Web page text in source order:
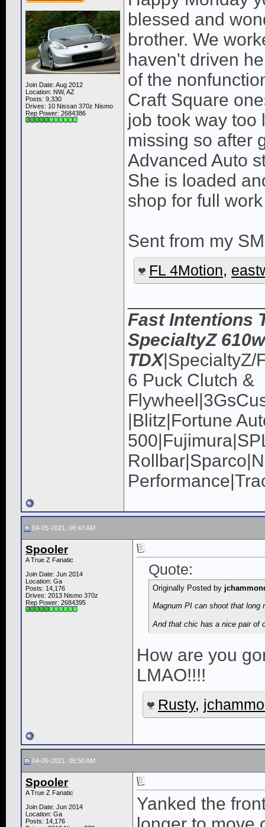
Join Date: Aug 2012
Location: NW, AZ
Posts: 9,330
Drives: 10 Nissan 370z Nismo
Rep Power: 2684386
blessed and
brother. We
haven't driven
of the
Craft Square
job took way too
missing so after
Advanced Auto
She is loaded
shop for full
Sent from my
FL 4Motion,
Fast Intentions
SpecialtyZ
TDX|SpecialtyZ/
6 Puck Clutch &
|Blitz|Fortune
04-05-2021, 08:43 AM
Spooler
A True Z Fanatic
Join Date: Jun 2014
Location: Ga
Posts: 14,176
Drives: 2013 Nismo 370z
Rep Power: 2684395
Quote:
Originally Posted by
Magnum PI can shoot that long
And that chic has a nice pair of
How are you
LMAO!!!!
Rusty,
04-05-2021, 08:50 AM
Spooler
A True Z Fanatic
Join Date: Jun 2014
Location: Ga
Posts: 14,176
Yanked the